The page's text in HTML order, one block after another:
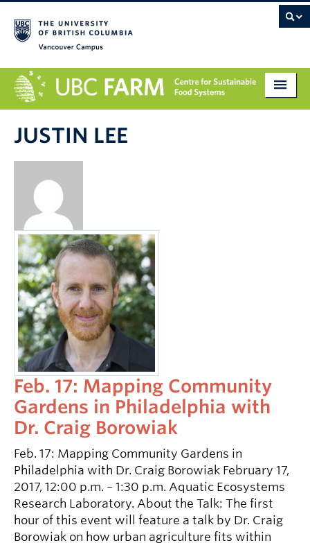
Education
Markets
Get Involved
Giving
Contact
JUSTIN LEE
Feb. 17: Mapping Community
Gardens in Philadelphia with
Dr. Craig Borowiak
Feb. 17: Mapping Community Gardens in
Philadelphia with Dr. Craig Borowiak February 17,
2017, 12:00 p.m. – 1:30 p.m. Aquatic Ecosystems
Research Laboratory. About the Talk: The first
hour of this event will feature a talk by Dr. Craig
Borowiak on how urban agriculture fits within